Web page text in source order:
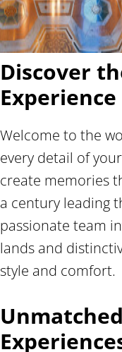
Discover
Experience
Welcome to the
every detail of
create memories
a century leading
passionate team
lands and
style and comfort.